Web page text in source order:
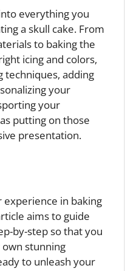
everything you
a skull cake. From
to baking the
icing and colors,
techniques, adding
your
your
putting on those
presentation.
in baking
aims to guide
by-step so that you
stunning
to unleash your